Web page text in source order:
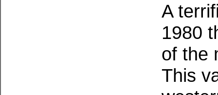
A
1980
of the
This